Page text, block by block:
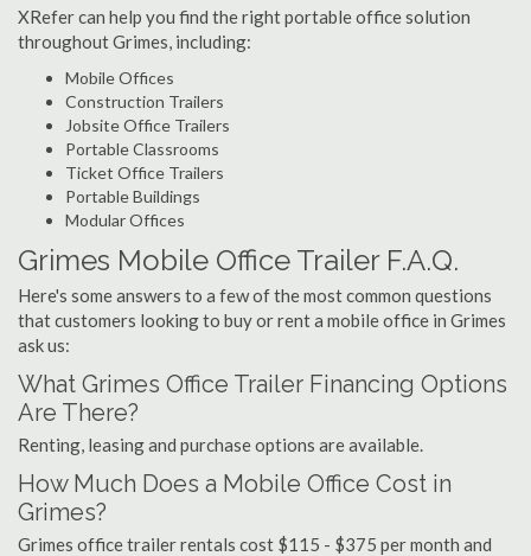
XRefer can help you find the right portable office solution
throughout Grimes, including:
Mobile Offices
Construction Trailers
Jobsite Office Trailers
Portable Classrooms
Ticket Office Trailers
Portable Buildings
Modular Offices
Grimes Mobile Office Trailer F.A.Q.
Here's some answers to a few of the most common questions
that customers looking to buy or rent a mobile office in Grimes
ask us:
What Grimes Office Trailer Financing Options
Are There?
Renting, leasing and purchase options are available.
How Much Does a Mobile Office Cost in
Grimes?
Grimes office trailer rentals cost $115 - $375 per month and